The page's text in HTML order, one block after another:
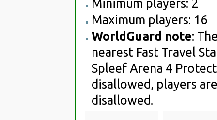
Minimum players: 2
Maximum players: 16
WorldGuard note:
nearest Fast Travel
Spleef Arena 4
disallowed, players
disallowed.